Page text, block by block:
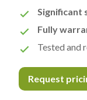
Significant
Fully
Tested and
Request